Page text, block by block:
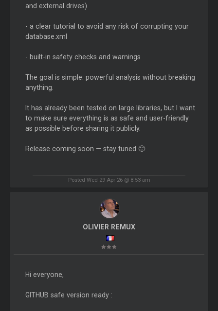
and external drives)
- a clear tutorial to avoid any risk of corrupting your
database.xml
- built-in safety checks and warnings
The goal is simple: powerful analysis without breaking
anything.
It has already been tested on large libraries, but I want
to make sure everything is as safe and user-friendly
as possible before sharing it publicly.
Release coming soon — stay tuned 🙂
Posted Wed 29 Apr 26 @ 8:53 am
OLIVIER REMUX
Hi everyone,
GITHUB safe version ready :